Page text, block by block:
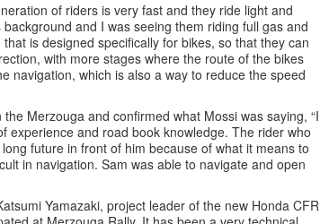
of riders is very fast and they ride light and
and I was seeing them riding full gas and
is designed specifically for bikes, so that they can
with more stages where the route of the bikes
navigation, which is also a way to reduce the speed
Merzouga and confirmed what Mossi was saying, “I
experience and road book knowledge. The rider who
future in front of him because of what it means to
in navigation. Sam was able to navigate and open
Yamazaki, project leader of the new Honda CFR